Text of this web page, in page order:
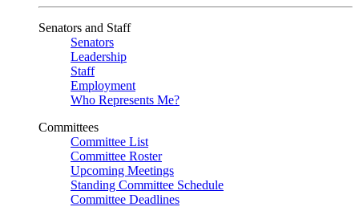
Senators and Staff
Senators
Leadership
Staff
Employment
Who Represents Me?
Committees
Committee List
Committee Roster
Upcoming Meetings
Standing Committee Schedule
Committee Deadlines